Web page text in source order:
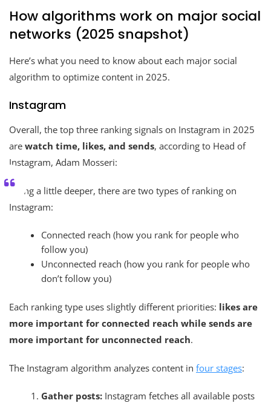
How algorithms work on major social
networks (2025 snapshot)
Here’s what you need to know about each major social
algorithm to optimize content in 2025.
Instagram
Overall, the top three ranking signals on Instagram in 2025
are watch time, likes, and sends, according to Head of
Instagram, Adam Mosseri:
Going a little deeper, there are two types of ranking on
Instagram:
Connected reach (how you rank for people who
follow you)
Unconnected reach (how you rank for people who
don’t follow you)
Each ranking type uses slightly different priorities: likes are
more important for connected reach while sends are
more important for unconnected reach.
The Instagram algorithm analyzes content in four stages:
Gather posts: Instagram fetches all available posts